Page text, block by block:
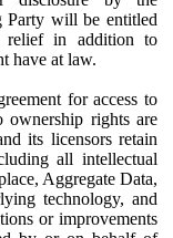
Party will be entitled
relief in addition to
have at law.
for access to
ownership rights are
its licensors retain
all intellectual
Aggregate Data,
technology, and
or improvements